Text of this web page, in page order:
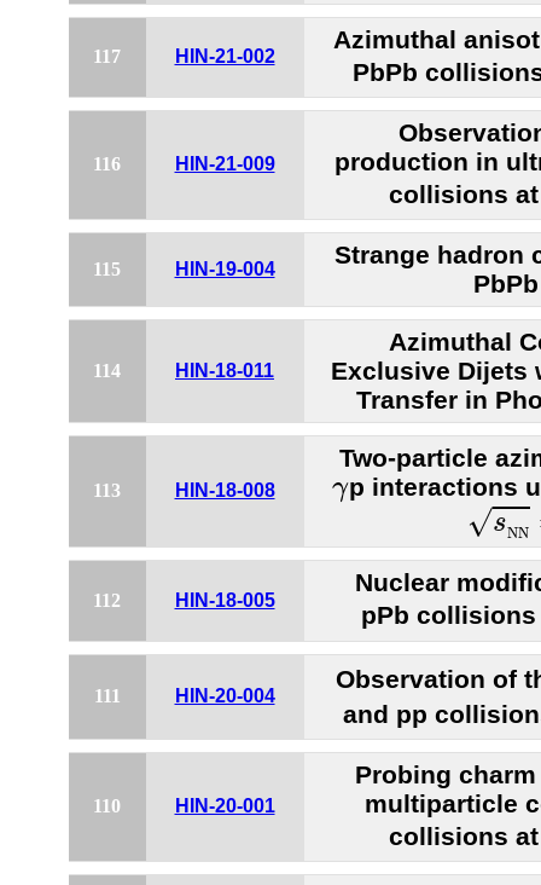
117 HIN-21-002
Azimuthal
PbPb
116 HIN-21-009
production in
collisions
115 HIN-19-004
Strange hadron
114 HIN-18-011
Azimuthal
Exclusive Dijets
Transfer in
113 HIN-18-008
Two-particle
γ
γp interactions
√sNN
sNN
112 HIN-18-005
Nuclear
pPb
111 HIN-20-004
Observation of
and pp
110 HIN-20-001
Probing
multiparticle
collisions